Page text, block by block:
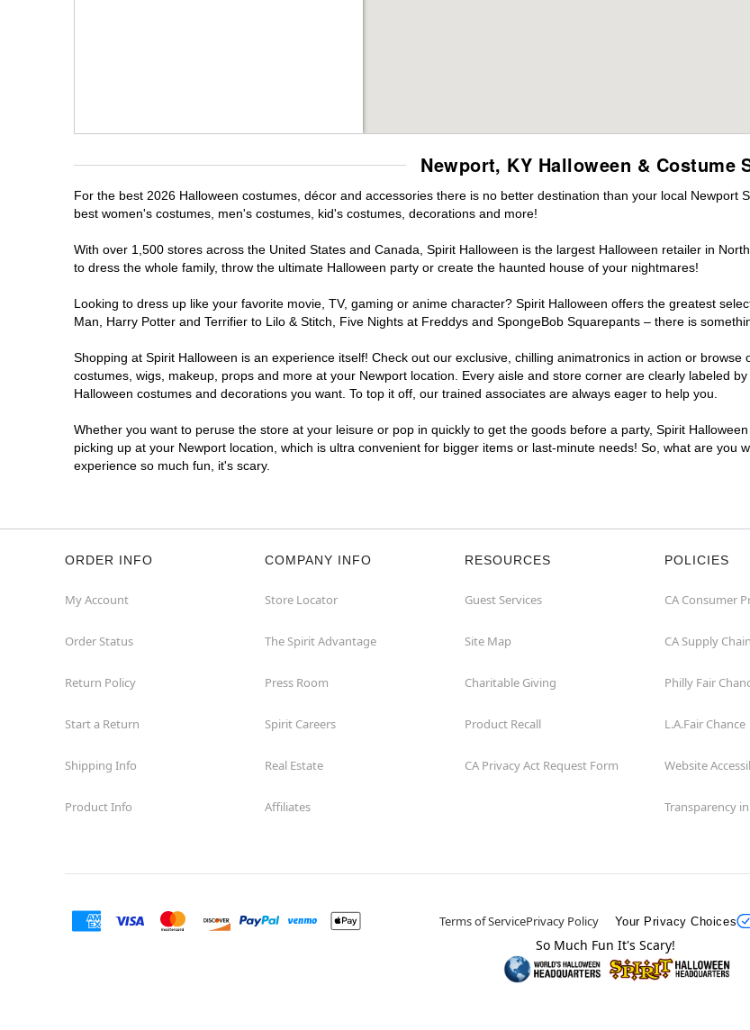
Newport, KY Halloween & Costume
For the best 2026 Halloween costumes, décor and accessories there is no better destination than your local Newport
best women's costumes, men's costumes, kid's costumes, decorations and more!
With over 1,500 stores across the United States and Canada, Spirit Halloween is the largest Halloween retailer in
to dress the whole family, throw the ultimate Halloween party or create the haunted house of your nightmares!
Looking to dress up like your favorite movie, TV, gaming or anime character? Spirit Halloween offers the greatest
Man, Harry Potter and Terrifier to Lilo & Stitch, Five Nights at Freddys and SpongeBob Squarepants – there is
Shopping at Spirit Halloween is an experience itself! Check out our exclusive, chilling animatronics in action or
costumes, wigs, makeup, props and more at your Newport location. Every aisle and store corner are clearly labeled
Halloween costumes and decorations you want. To top it off, our trained associates are always eager to help you.
Whether you want to peruse the store at your leisure or pop in quickly to get the goods before a party, Spirit
picking up at your Newport location, which is ultra convenient for bigger items or last-minute needs! So, what are you
experience so much fun, it's scary.
ORDER INFO
My Account
Order Status
Return Policy
Start a Return
Shipping Info
Product Info
COMPANY INFO
Store Locator
The Spirit Advantage
Press Room
Spirit Careers
Real Estate
Affiliates
RESOURCES
Guest Services
Site Map
Charitable Giving
Product Recall
CA Privacy Act Request Form
POLICIES
CA Consumer
CA Supply
Philly Fair
L.A.Fair Chance
Website
Transparency
Terms of ServicePrivacy Policy Your Privacy Choices
So Much Fun It's Scary!